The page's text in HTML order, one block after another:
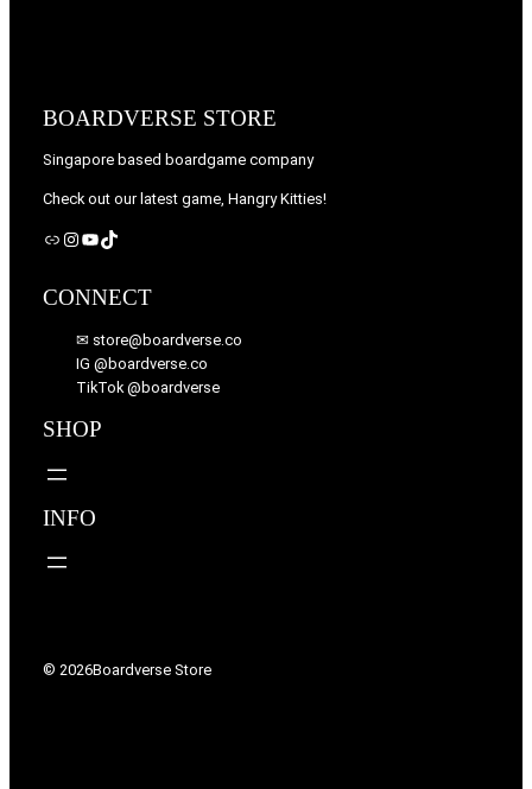
BOARDVERSE STORE
Singapore based boardgame company
Check out our latest game, Hangry Kitties!
Link Instagram YouTube TikTok
CONNECT
✉ store@boardverse.co
IG @boardverse.co
TikTok @boardverse
SHOP
INFO
© 2026Boardverse Store